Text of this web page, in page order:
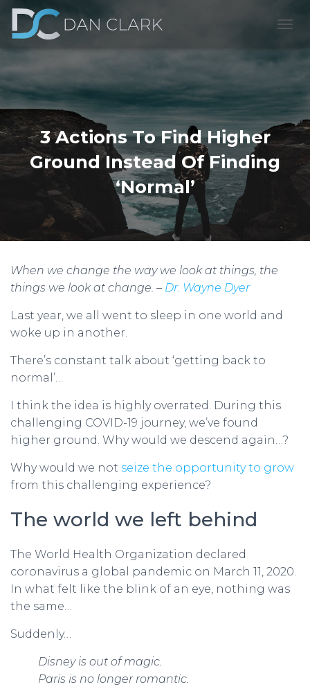
N
A
O
3 Actions To Find Higher
Ground Instead Of Finding
‘Normal’
When we change the way we look at things, the
things we look at change. – Dr. Wayne Dyer
Last year, we all went to sleep in one world and
woke up in another.
There’s constant talk about ‘getting back to
normal’…
I think the idea is highly overrated. During this
challenging COVID-19 journey, we’ve found
higher ground. Why would we descend again…?
Why would we not seize the opportunity to grow
from this challenging experience?
The world we left behind
The World Health Organization declared
coronavirus a global pandemic on March 11, 2020.
In what felt like the blink of an eye, nothing was
the same…
Suddenly…
Disney is out of magic.
Paris is no longer romantic.